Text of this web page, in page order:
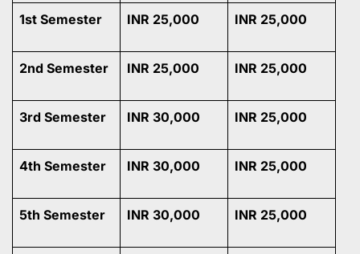
1st Semester INR 25,000 INR 25,000
2nd Semester INR 25,000 INR 25,000
3rd Semester INR 30,000 INR 25,000
4th Semester INR 30,000 INR 25,000
5th Semester INR 30,000 INR 25,000